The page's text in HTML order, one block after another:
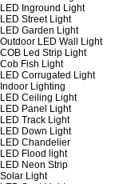
LED Inground Light
LED Street Light
LED Garden Light
Outdoor LED Wall Light
COB Led Strip Light
Cob Fish Light
LED Corrugated Light
Indoor Lighting
LED Ceiling Light
LED Panel Light
LED Track Light
LED Down Light
LED Chandelier
LED Flood light
LED Neon Strip
Solar Light